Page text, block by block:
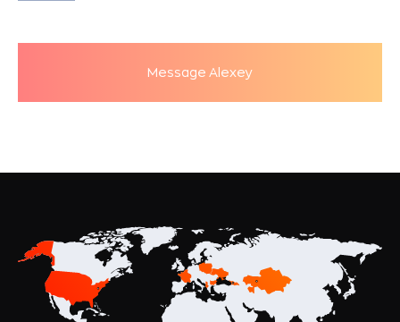
Message Alexey